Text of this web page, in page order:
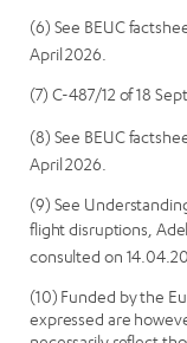
(6) See BEUC
April 2026.
(7) C-487/12 of 18
(8) See BEUC
April 2026.
(9) See
flight disruptions,
consulted on
(10) Funded by the
expressed are